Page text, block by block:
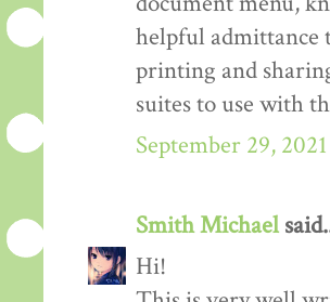
helpful admittance
printing and
suites to use with
September 29,
Smith Michael
Hi!